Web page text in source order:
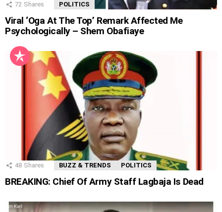
72 Shares POLITICS
Viral ‘Oga At The Top’ Remark Affected Me
Psychologically – Shem Obafiaye
48 Shares BUZZ & TRENDS POLITICS
BREAKING: Chief Of Army Staff Lagbaja Is Dead